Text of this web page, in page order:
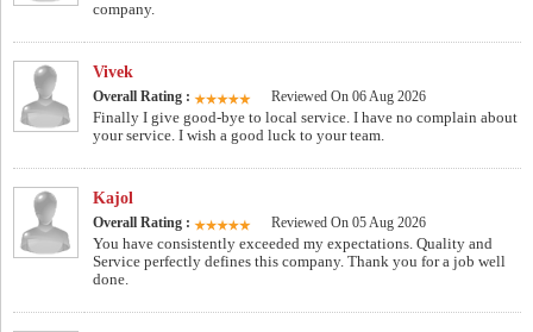
company.
Vivek
Overall Rating : Reviewed On 06 Aug 2026
Finally I give good-bye to local service. I have no complain about
your service. I wish a good luck to your team.
Kajol
Overall Rating : Reviewed On 05 Aug 2026
You have consistently exceeded my expectations. Quality and
Service perfectly defines this company. Thank you for a job well
done.